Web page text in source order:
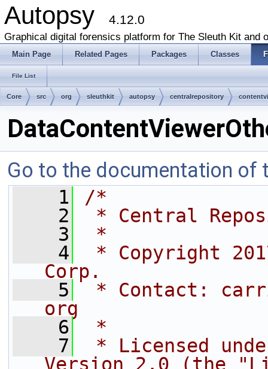
Autopsy 4.12.0
Graphical digital forensics platform for The Sleuth Kit and
Main Page Related Pages Packages Classes
File List
Core src org sleuthkit autopsy centralrepository
Go to the documentation of
    1
/*
    2
* Central
    3
*
    4
* Copyright
Corp.
    5
* Contact:
org
    6
*
    7
* Licensed
Version 2.0 (the